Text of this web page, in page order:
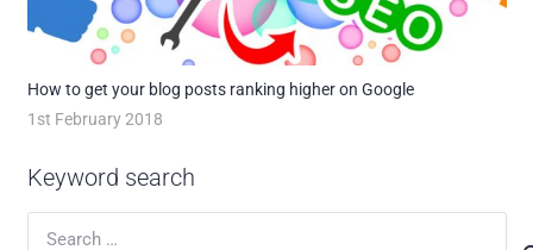
How to get your blog posts ranking higher on Google
1st February 2018
Keyword search